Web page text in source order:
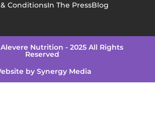
ConditionsIn The PressBlog
Nutrition - 2025 All Rights
Reserved
by Synergy Media